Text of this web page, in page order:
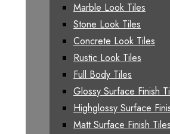
Marble Look Tiles
Stone Look Tiles
Concrete Look Tiles
Rustic Look Tiles
Full Body Tiles
Glossy Surface Finish
Highglossy Surface
Matt Surface Finish Tiles